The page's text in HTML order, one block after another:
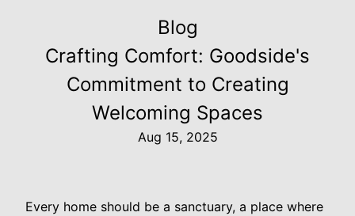
Blog
Crafting Comfort: Goodside's
Commitment to Creating
Welcoming Spaces
Aug 15, 2025
Every home should be a sanctuary, a place where